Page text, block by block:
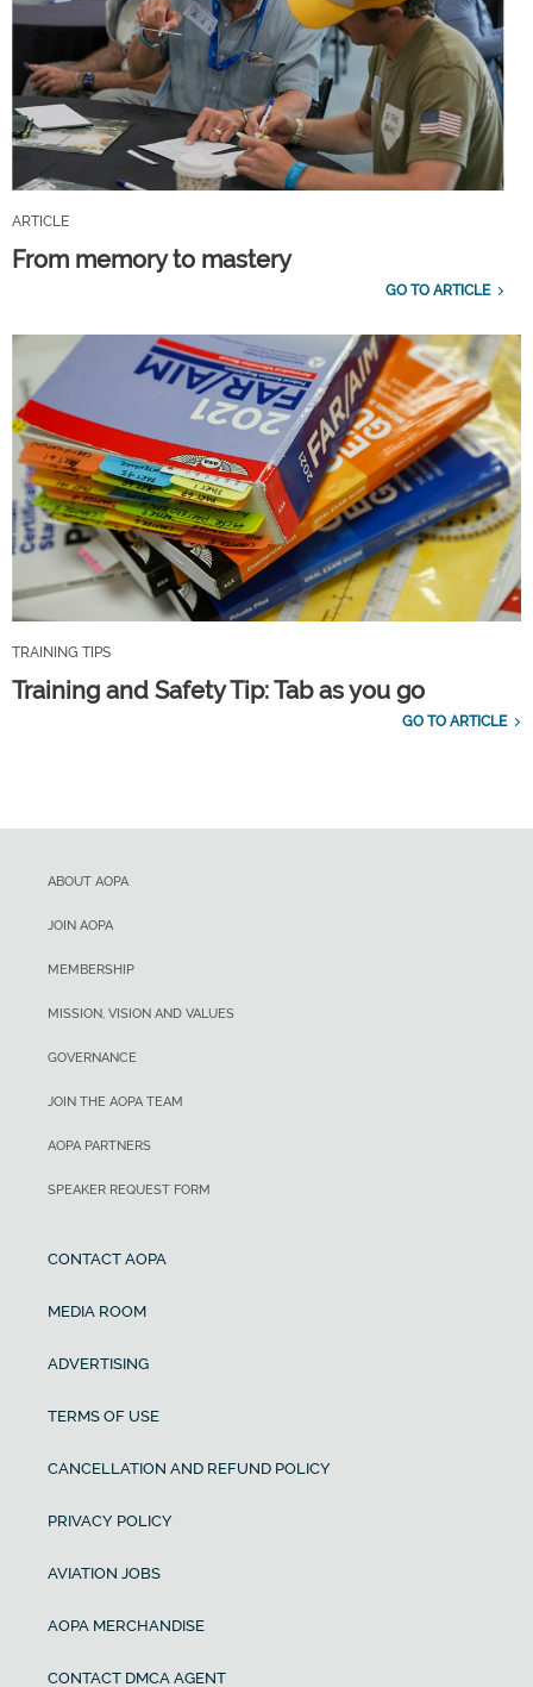
ARTICLE
From memory to mastery
GO TO ARTICLE
TRAINING TIPS
Training and Safety Tip: Tab as you go
GO TO ARTICLE
ABOUT AOPA
JOIN AOPA
MEMBERSHIP
MISSION, VISION AND VALUES
GOVERNANCE
JOIN THE AOPA TEAM
AOPA PARTNERS
SPEAKER REQUEST FORM
CONTACT AOPA
MEDIA ROOM
ADVERTISING
TERMS OF USE
CANCELLATION AND REFUND POLICY
PRIVACY POLICY
AVIATION JOBS
AOPA MERCHANDISE
CONTACT DMCA AGENT